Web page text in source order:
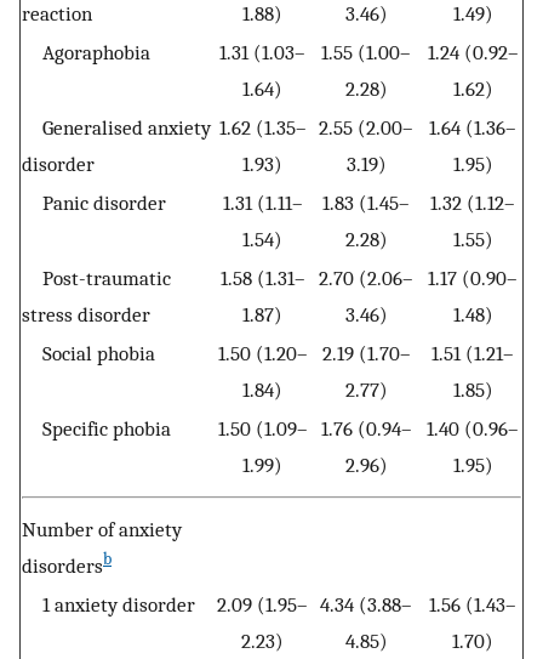
reaction
1.88)
3.46)
1.49)
Agoraphobia
1.31 (1.03–
1.64)
1.55 (1.00–
2.28)
1.24 (0.92–
1.62)
Generalised anxiety
disorder
1.62 (1.35–
1.93)
2.55 (2.00–
3.19)
1.64 (1.36–
1.95)
Panic disorder
1.31 (1.11–
1.54)
1.83 (1.45–
2.28)
1.32 (1.12–
1.55)
Post-traumatic
stress disorder
1.58 (1.31–
1.87)
2.70 (2.06–
3.46)
1.17 (0.90–
1.48)
Social phobia
1.50 (1.20–
1.84)
2.19 (1.70–
2.77)
1.51 (1.21–
1.85)
Specific phobia
1.50 (1.09–
1.99)
1.76 (0.94–
2.96)
1.40 (0.96–
1.95)
Number of anxiety
disordersb
1 anxiety disorder
2.09 (1.95–
2.23)
4.34 (3.88–
4.85)
1.56 (1.43–
1.70)